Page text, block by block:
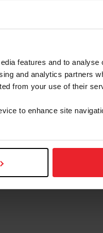
features and to
and analytics partners
from your use of their
to enhance site
a link that will